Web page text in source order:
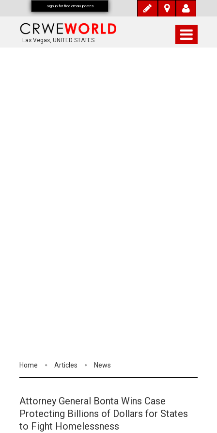
Las Vegas, UNITED STATES
Home Articles News
Attorney General Bonta Wins Case
Protecting Billions of Dollars for States
to Fight Homelessness
Signup for free email updates